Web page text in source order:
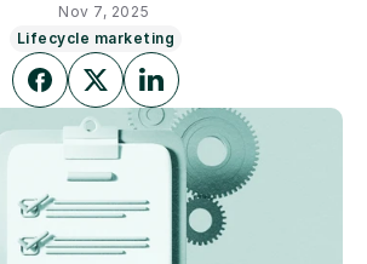
Lifecycle marketing
Nov 7, 2025